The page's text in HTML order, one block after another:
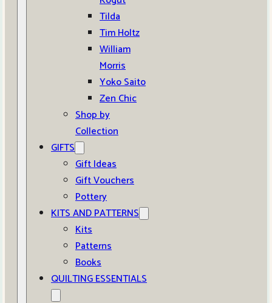
Tilda
Tim Holtz
William
Morris
Yoko Saito
Zen Chic
Shop by
Collection
GIFTS
Gift Ideas
Gift Vouchers
Pottery
KITS AND PATTERNS
Kits
Patterns
Books
QUILTING ESSENTIALS